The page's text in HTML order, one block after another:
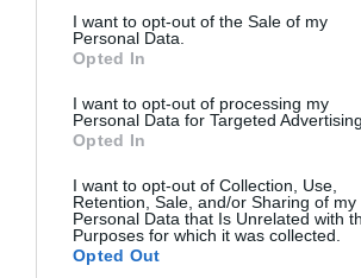
services and may gather and store
not limited to your visit or usage behaviour.
grant or deny consent to Google and its
consent section.
I want to opt-out of the Sale of my
Personal Data.
Opted In
I want to opt-out of processing my
Personal Data for Targeted Advertising.
Opted In
I want to opt-out of Collection, Use,
Retention, Sale, and/or Sharing of my
Personal Data that Is Unrelated with
Purposes for which it was collected.
Opted Out
29 Maggio 2018, 12:53
Giro d’Italia 2018, G. Bennett
del suo ottavo posto: